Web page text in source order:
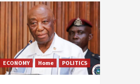
ECONOMY Home POLITICS